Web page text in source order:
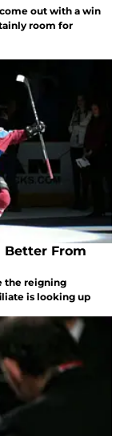
out with a win
room for
Better From
the reigning
is looking up